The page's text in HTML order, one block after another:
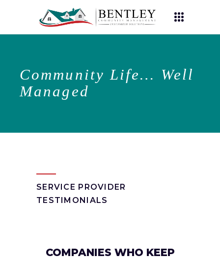
Community Life… Well
Managed
SERVICE PROVIDER
TESTIMONIALS
COMPANIES WHO KEEP